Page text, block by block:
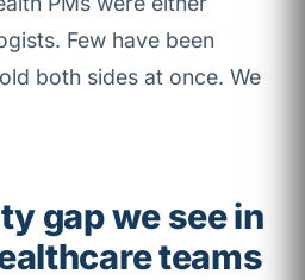
Few have been
both sides at once. We
gap we see in
teams